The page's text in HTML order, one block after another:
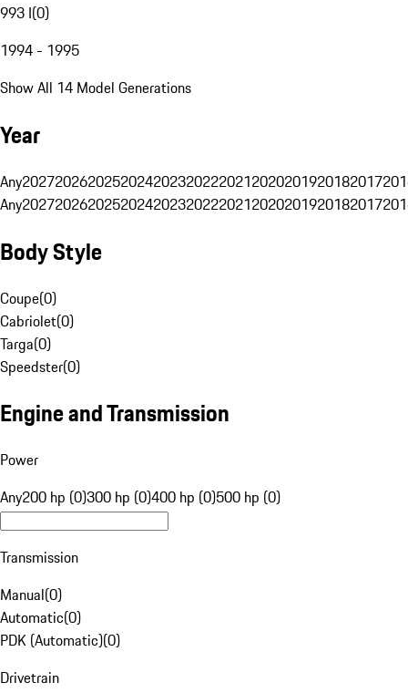
993 I(0)
1994 - 1995
Show All 14 Model Generations
Year
Any20272026202520242023202220212020201920182017
Any20272026202520242023202220212020201920182017
Body Style
Coupe(0)
Cabriolet(0)
Targa(0)
Speedster(0)
Engine and Transmission
Power
Any200 hp (0)300 hp (0)400 hp (0)500 hp (0)
Transmission
Manual(0)
Automatic(0)
PDK (Automatic)(0)
Drivetrain